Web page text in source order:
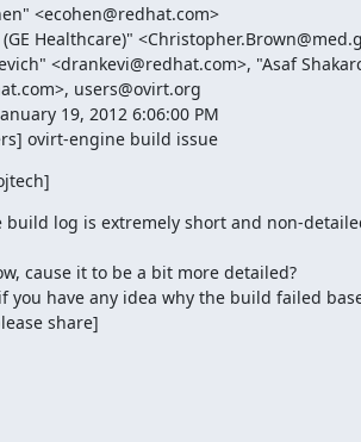
<ecohen@redhat.com>
Healthcare)"
<drankevi@redhat.com>, "Asaf
users@ovirt.org
19, 2012 6:06:00 PM
ovirt-engine build issue
build log is extremely short and non-
cause it to be a bit more detailed?
you have any idea why the build failed
share]